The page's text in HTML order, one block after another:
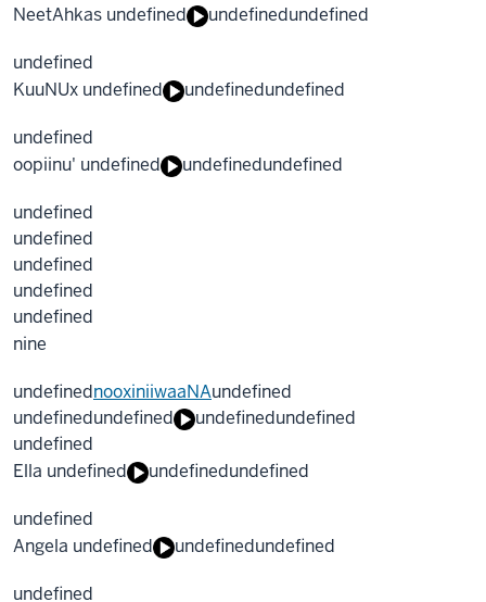
NeetAhkas undefined
undefinedundefined
undefined
KuuNUx undefined
undefinedundefined
undefined
oopiinu' undefined
undefinedundefined
undefined
undefined
undefined
undefined
undefined
nine
undefinednooxiniiwaaNAundefined
undefinedundefined undefinedundefined
undefined
Ella undefined
undefinedundefined
undefined
Angela undefined
undefinedundefined
undefined